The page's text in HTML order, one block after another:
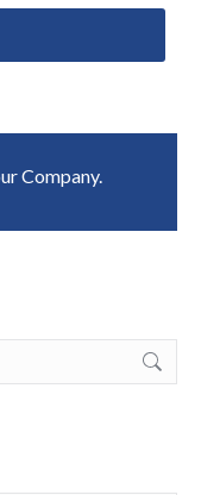
Company.